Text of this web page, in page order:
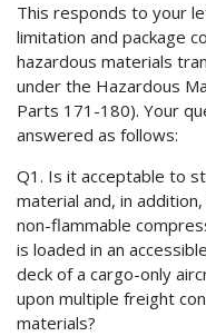
This responds to your
limitation and package
hazardous materials
under the Hazardous
Parts 171-180). Your
answered as follows:
Q1. Is it acceptable to
material and, in
non-flammable
is loaded in an
deck of a cargo-only
upon multiple freight
materials?